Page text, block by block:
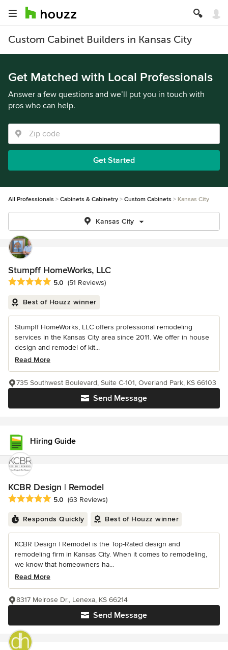
Custom Cabinet Builders in Kansas City
Get Matched with Local Professionals
Answer a few questions and we’ll put you in touch with
pros who can help.
Get Started
All Professionals Cabinets & Cabinetry Custom Cabinets Kansas City
Kansas City
Stumpff HomeWorks, LLC
Average rating: 5 out of 5 stars
5.0 (51 Reviews)
Best of Houzz winner
Stumpff HomeWorks, LLC offers professional remodeling
services in the Kansas City area since 2011. We offer in house
design and remodel of kit...
Read More
Send Message
735 Southwest Boulevard, Suite C-101, Overland Park, KS 66103
Hiring Guide
KCBR Design | Remodel
Average rating: 5 out of 5 stars
5.0 (63 Reviews)
Responds Quickly Best of Houzz winner
KCBR Design | Remodel is the Top-Rated design and
remodeling firm in Kansas City. When it comes to remodeling,
we know that homeowners ha...
Read More
Send Message
8317 Melrose Dr., Lenexa, KS 66214